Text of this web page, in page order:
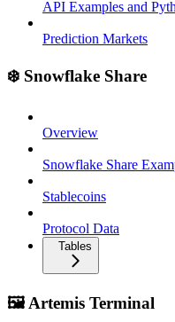
API Examples and
Prediction Markets
❄️ Snowflake Share
Overview
Snowflake Share
Stablecoins
Protocol Data
Tables
🖼️ Artemis Terminal